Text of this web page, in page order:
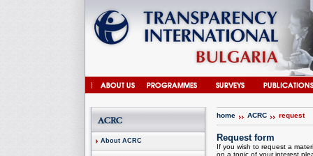
About ACRC
home ACRC request
Request form
If you wish to request a
on a topic of your interest